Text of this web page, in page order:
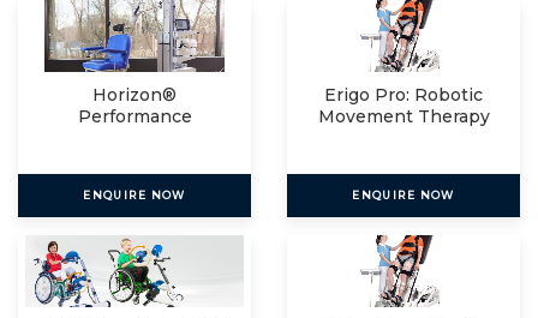
Horizon®
Performance
ENQUIRE NOW
Erigo Pro: Robotic
Movement Therapy
ENQUIRE NOW